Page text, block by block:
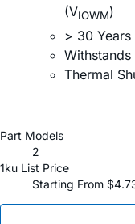
(VIOWM)
> 30
Thermal
Part Models
2
1ku List Price
Starting From